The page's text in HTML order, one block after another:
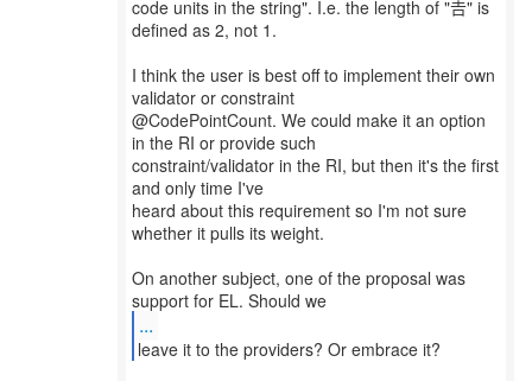
code units in the string". I.e. the length of "𠮷" is
defined as 2, not 1.
I think the user is best off to implement their own
validator or constraint
@CodePointCount. We could make it an option
in the RI or provide such
constraint/validator in the RI, but then it's the first
and only time I've
heard about this requirement so I'm not sure
whether it pulls its weight.
On another subject, one of the proposal was
...